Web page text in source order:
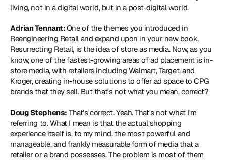
living, not in a digital world, but in a post-digital world.
Adrian Tennant: One of the themes you introduced in
Reengineering Retail and expand upon in your new book,
Resurrecting Retail, is the idea of store as media. Now, as you
know, one of the fastest-growing areas of ad placement is in-
store media, with retailers including Walmart, Target, and
Kroger, creating in-house solutions to offer ad space to CPG
brands that they sell. But that's not what you mean, correct?
Doug Stephens: That's correct. Yeah. That's not what I'm
referring to. What I mean is that the actual shopping
experience itself is, to my mind, the most powerful and
manageable, and frankly measurable form of media that a
retailer or a brand possesses. The problem is most of them